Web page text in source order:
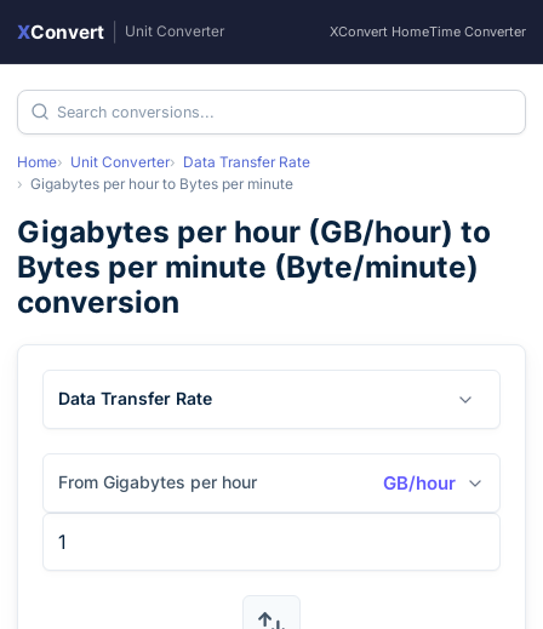
XConvert Unit Converter XConvert HomeTime Converter
Home Unit Converter
Data Transfer Rate
Gigabytes per hour to Bytes per minute
Gigabytes per hour (GB/hour) to
Bytes per minute (Byte/minute)
conversion
Data Transfer Rate
From Gigabytes per hour GB/hour